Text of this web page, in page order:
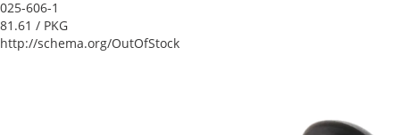
025-606-1
81.61 / PKG
http://schema.org/OutOfStock